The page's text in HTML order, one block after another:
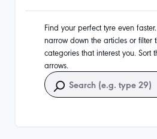
Find your perfect tyre even
narrow down the articles or filter
categories that interest you. Sort
arrows.